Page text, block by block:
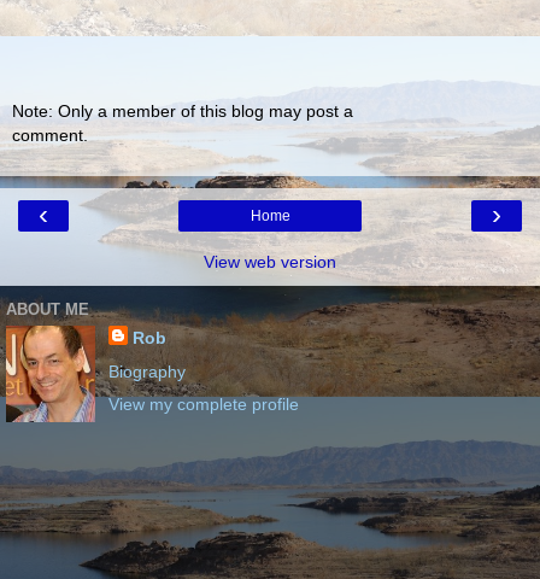
Note: Only a member of this blog may post a
comment.
‹ ›
Home
View web version
ABOUT ME
Rob
Biography
View my complete profile